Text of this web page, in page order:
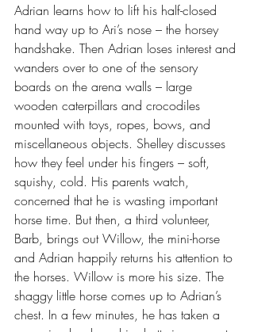
Adrian learns how to lift his half-closed
hand way up to Ari’s nose – the horsey
handshake. Then Adrian loses interest and
wanders over to one of the sensory
boards on the arena walls – large
wooden caterpillars and crocodiles
mounted with toys, ropes, bows, and
miscellaneous objects. Shelley discusses
how they feel under his fingers – soft,
squishy, cold. His parents watch,
concerned that he is wasting important
horse time. But then, a third volunteer,
Barb, brings out Willow, the mini-horse
and Adrian happily returns his attention to
the horses. Willow is more his size. The
shaggy little horse comes up to Adrian’s
chest. In a few minutes, he has taken a